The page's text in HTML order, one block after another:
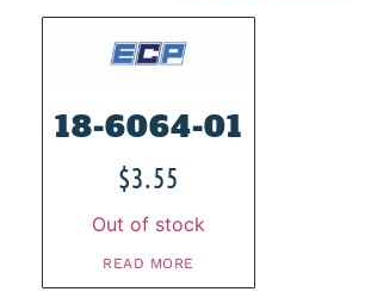
18-6064-01
$3.55
Out of stock
READ MORE